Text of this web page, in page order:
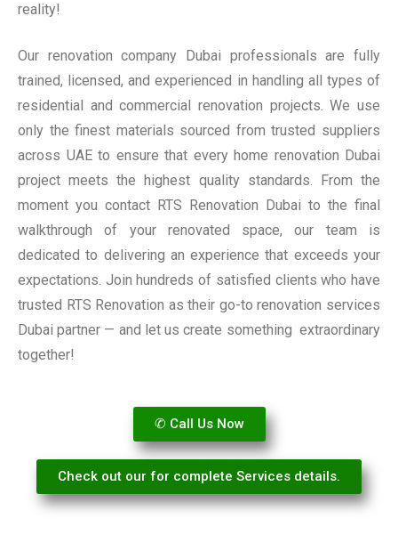
reality!
Our renovation company Dubai professionals are fully
trained, licensed, and experienced in handling all types of
residential and commercial renovation projects. We use
only the finest materials sourced from trusted suppliers
across UAE to ensure that every home renovation Dubai
project meets the highest quality standards. From the
moment you contact RTS Renovation Dubai to the final
walkthrough of your renovated space, our team is
dedicated to delivering an experience that exceeds your
expectations. Join hundreds of satisfied clients who have
trusted RTS Renovation as their go-to renovation services
Dubai partner — and let us create something extraordinary
together!
✆ Call Us Now
Check out our for complete Services details.